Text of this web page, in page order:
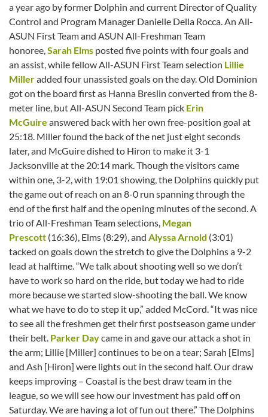
a year ago by former Dolphin and current Director of Quality
Control and Program Manager Danielle Della Rocca. An All-
ASUN First Team and ASUN All-Freshman Team
honoree, Sarah Elms posted five points with four goals and
an assist, while fellow All-ASUN First Team selection Lillie
Milleradded four unassisted goals on the day. Old Dominion
got on the board first as Hanna Breslin converted from the 8-
meter line, but All-ASUN Second Team pick Erin
McGuire answered back with her own free-position goal at
25:18. Miller found the back of the net just eight seconds
later, and McGuire dished to Hiron to make it 3-1
Jacksonville at the 20:14 mark. Though the visitors came
within one, 3-2, with 19:01 showing, the Dolphins quickly put
the game out of reach on an 8-0 run spanning through the
end of the first half and the opening minutes of the second. A
trio of All-Freshman Team selections, Megan
Prescott (16:36), Elms (8:29), and Alyssa Arnold (3:01)
tacked on goals down the stretch to give the Dolphins a 9-2
lead at halftime. “We talk about shooting well so we don’t
have to work so hard on the ride, but today we had to ride
more because we started slow-shooting the ball. We know
what we have to do to step it up,” added McCord. “It was nice
to see all the freshmen get their first postseason game under
their belt. Parker Daycame in and gave our attack a shot in
the arm; Lillie [Miller] continues to be on a tear; Sarah [Elms]
and Ash [Hiron] were lights out in the second half. Our draw
keeps improving – Coastal is the best draw team in the
league, so we will see how our investment has paid off on
Saturday. We are having a lot of fun out there.” The Dolphins